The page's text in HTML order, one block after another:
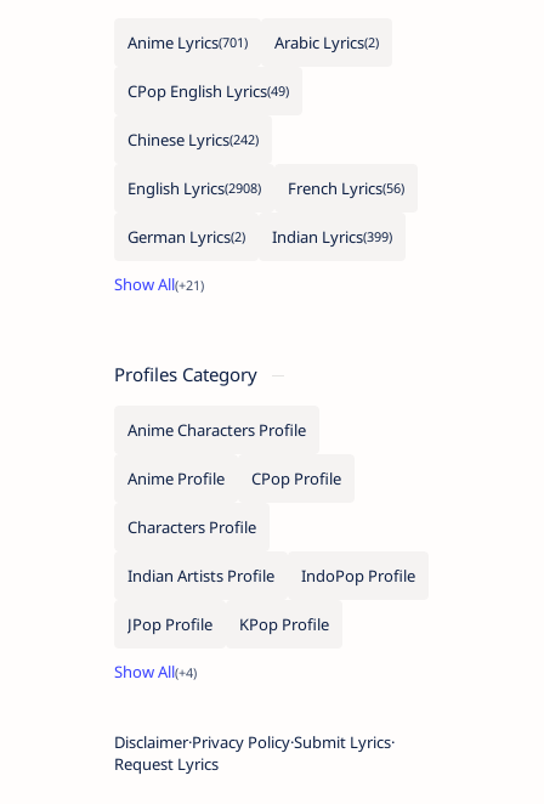
Anime Lyrics Arabic Lyrics
CPop English Lyrics
Chinese Lyrics
English Lyrics French Lyrics
German Lyrics Indian Lyrics
Profiles Category
Anime Characters Profile
Anime Profile CPop Profile
Characters Profile
Indian Artists Profile IndoPop Profile
JPop Profile KPop Profile
Disclaimer Privacy PolicySubmit Lyrics
Request Lyrics